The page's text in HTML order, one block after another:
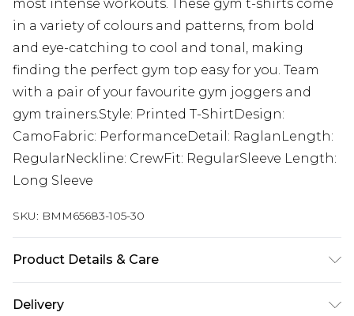
most intense workouts. These gym t-shirts come
in a variety of colours and patterns, from bold
and eye-catching to cool and tonal, making
finding the perfect gym top easy for you. Team
with a pair of your favourite gym joggers and
gym trainers.Style: Printed T-ShirtDesign:
CamoFabric: PerformanceDetail: RaglanLength:
RegularNeckline: CrewFit: RegularSleeve Length:
Long Sleeve
SKU: BMM65683-105-30
Product Details & Care
Delivery